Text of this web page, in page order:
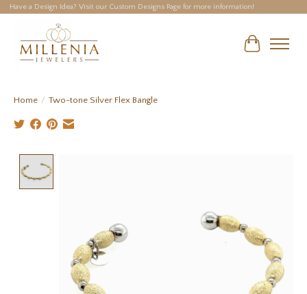
Have a Design Idea? Visit our Custom Designs Page for more information!
Cart
Home / Two-tone Silver Flex Bangle